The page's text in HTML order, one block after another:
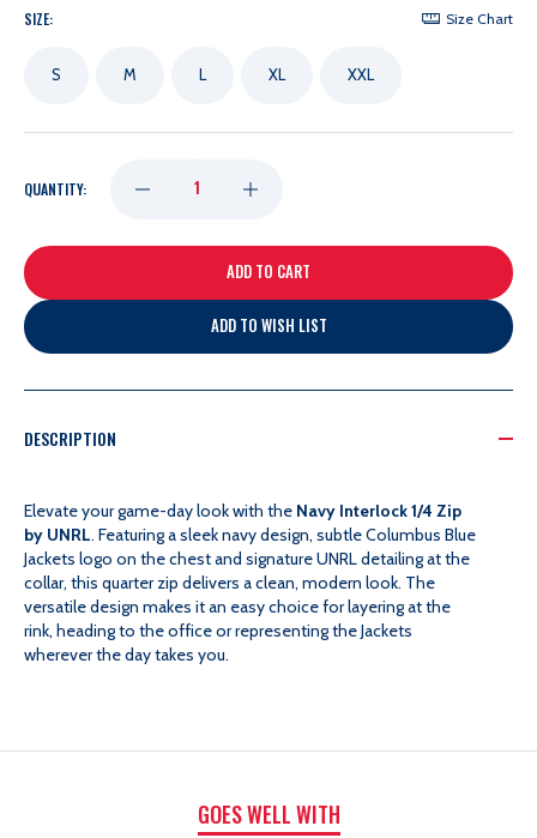
SIZE: Size Chart
S M L XL XXL
QUANTITY: DECREASE
QUANTITY
QUARTER
ZIP
INCREASE
QUANTITY
QUARTER
ZIP
ADD TO WISH LIST
DESCRIPTION
Elevate your game-day look with the Navy Interlock 1/4 Zip
by UNRL. Featuring a sleek navy design, subtle Columbus Blue
Jackets logo on the chest and signature UNRL detailing at the
collar, this quarter zip delivers a clean, modern look. The
versatile design makes it an easy choice for layering at the
rink, heading to the office or representing the Jackets
wherever the day takes you.
GOES WELL WITH